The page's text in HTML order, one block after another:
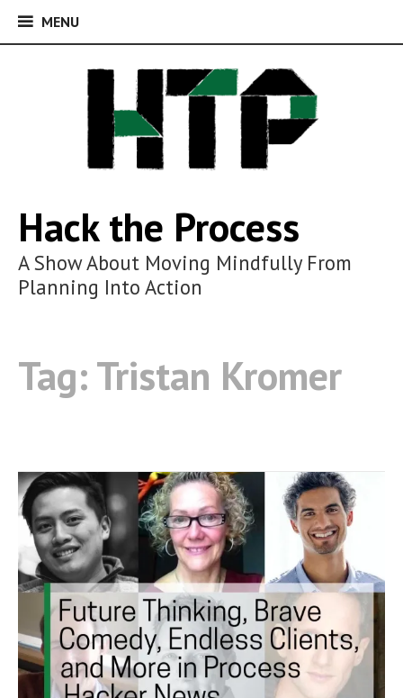
MENUMENU
Hack the Process
A Show About Moving Mindfully From
Planning Into Action
Tag:Tristan Kromer